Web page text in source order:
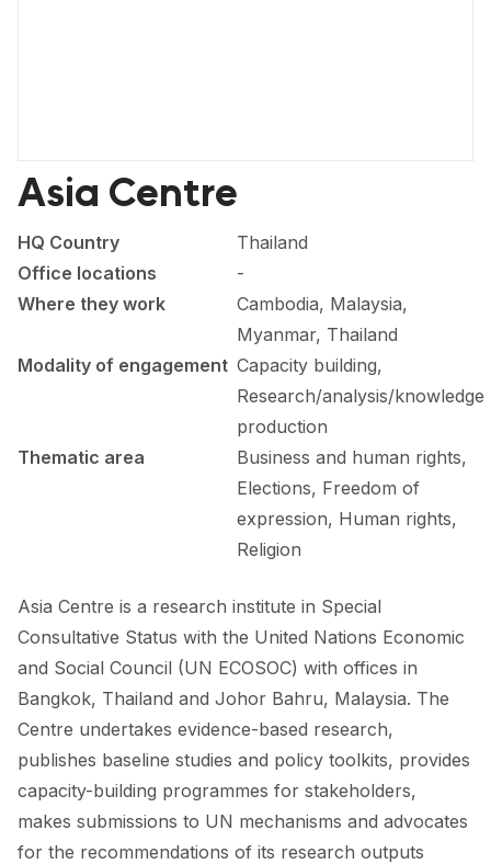
FORUM 2026
NEWS AND EVENTS
NEWS
Asia Centre
HQ Country
Thailand
Office locations
-
Where they work
Cambodia, Malaysia,
Myanmar, Thailand
Modality of engagement Capacity building,
Research/analysis/knowledge
production
Thematic area
Business and human rights,
Elections, Freedom of
expression, Human rights,
Religion
Asia Centre is a research institute in Special
Consultative Status with the United Nations Economic
and Social Council (UN ECOSOC) with offices in
Bangkok, Thailand and Johor Bahru, Malaysia. The
Centre undertakes evidence-based research,
publishes baseline studies and policy toolkits, provides
capacity-building programmes for stakeholders,
makes submissions to UN mechanisms and advocates
for the recommendations of its research outputs